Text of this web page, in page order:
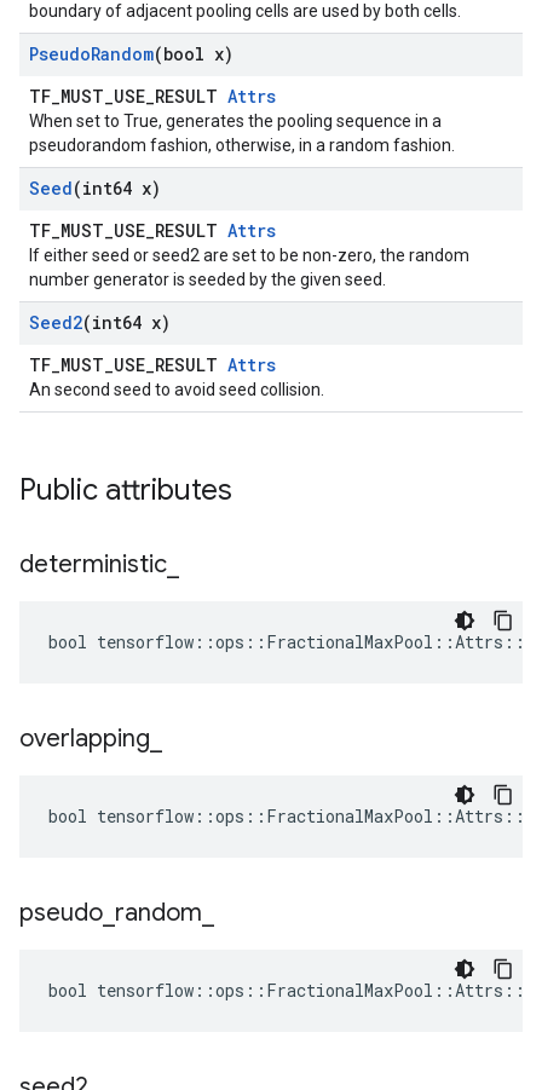
boundary of adjacent pooling cells are used by both cells.
PseudoRandom(bool x)
TF_MUST_USE_RESULT Attrs
When set to True, generates the pooling sequence in a
pseudorandom fashion, otherwise, in a random fashion.
Seed(int64 x)
TF_MUST_USE_RESULT Attrs
If either seed or seed2 are set to be non-zero, the random
number generator is seeded by the given seed.
Seed2(int64 x)
TF_MUST_USE_RESULT Attrs
An second seed to avoid seed collision.
Public attributes
deterministic
bool
overlapping
bool
pseudo random
bool